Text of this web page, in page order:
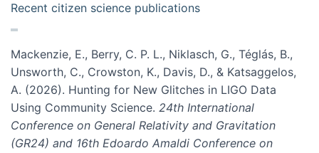
Recent citizen science publications
Mackenzie, E., Berry, C. P. L., Niklasch, G., Téglás, B.,
Unsworth, C., Crowston, K., Davis, D., & Katsaggelos,
A. (2026). Hunting for New Glitches in LIGO Data
Using Community Science. 24th International
Conference on General Relativity and Gravitation
(GR24) and 16th Edoardo Amaldi Conference on